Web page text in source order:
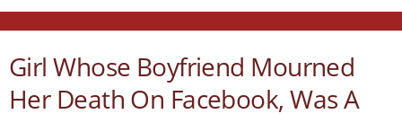
Girl Whose Boyfriend Mourned
Her Death On Facebook, Was A